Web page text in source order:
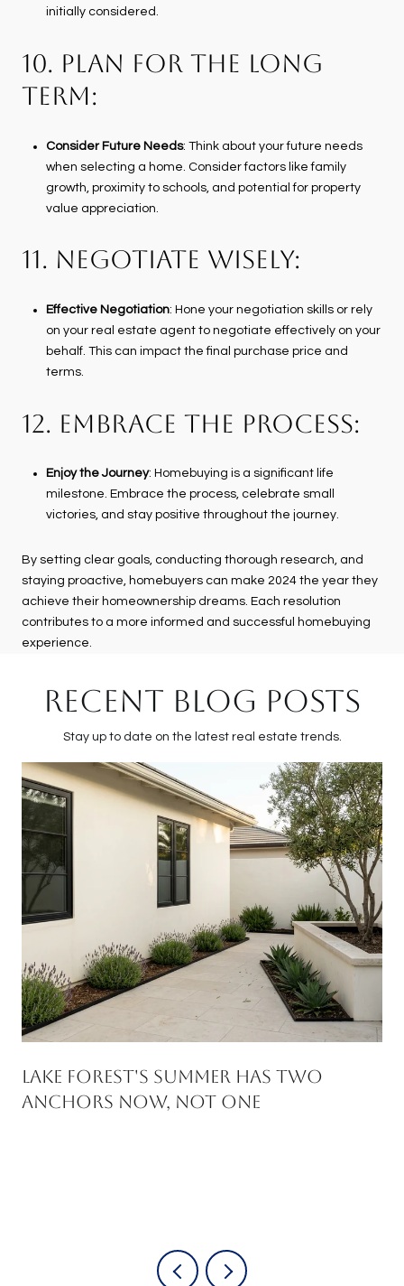
initially considered.
10. PLAN FOR THE LONG
TERM:
Consider Future Needs: Think about your future needs
when selecting a home. Consider factors like family
growth, proximity to schools, and potential for property
value appreciation.
11. NEGOTIATE WISELY:
Effective Negotiation: Hone your negotiation skills or rely
on your real estate agent to negotiate effectively on your
behalf. This can impact the final purchase price and
terms.
12. EMBRACE THE PROCESS:
Enjoy the Journey: Homebuying is a significant life
milestone. Embrace the process, celebrate small
victories, and stay positive throughout the journey.
By setting clear goals, conducting thorough research, and
staying proactive, homebuyers can make 2024 the year they
achieve their homeownership dreams. Each resolution
contributes to a more informed and successful homebuying
experience.
RECENT BLOG POSTS
Stay up to date on the latest real estate trends.
Lake Forest's Summer Has Two
Anchors Now, Not One